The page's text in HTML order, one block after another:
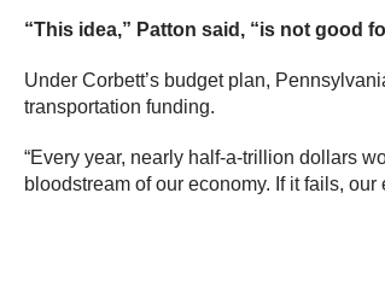
“This idea,” Patton said, “is not good
Under Corbett’s budget plan,
transportation funding.
“Every year, nearly half-a-trillion dollars
bloodstream of our economy. If it fails, our